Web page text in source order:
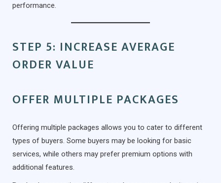
performance.
STEP 5: INCREASE AVERAGE
ORDER VALUE
OFFER MULTIPLE PACKAGES
Offering multiple packages allows you to cater to different
types of buyers. Some buyers may be looking for basic
services, while others may prefer premium options with
additional features.